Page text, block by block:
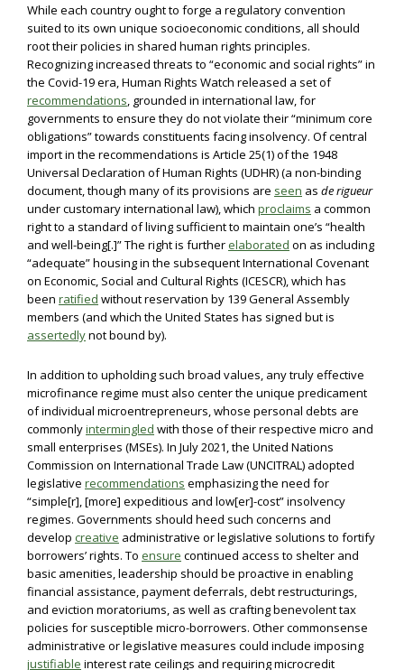
While each country ought to forge a regulatory convention
suited to its own unique socioeconomic conditions, all should
root their policies in shared human rights principles.
Recognizing increased threats to “economic and social rights” in
the Covid-19 era, Human Rights Watch released a set of
recommendations , grounded in international law, for
governments to ensure they do not violate their “minimum core
obligations” towards constituents facing insolvency. Of central
import in the recommendations is Article 25(1) of the 1948
Universal Declaration of Human Rights (UDHR) (a non-binding
document, though many of its provisions are seen as de rigueur
under customary international law), which proclaims a common
right to a standard of living sufficient to maintain one’s “health
and well-being[.]” The right is furtherelaborated on as including
“adequate” housing in the subsequent International Covenant
on Economic, Social and Cultural Rights (ICESCR), which has
been ratified without reservation by 139 General Assembly
members (and which the United States has signed but is
assertedlynot bound by).
In addition to upholding such broad values, any truly effective
microfinance regime must also center the unique predicament
of individual microentrepreneurs, whose personal debts are
commonlyintermingled with those of their respective micro and
small enterprises (MSEs). In July 2021, the United Nations
Commission on International Trade Law (UNCITRAL) adopted
legislative recommendations emphasizing the need for
“simple[r], [more] expeditious and low[er]-cost” insolvency
regimes. Governments should heed such concerns and
develop creative administrative or legislative solutions to fortify
borrowers’ rights. To ensure continued access to shelter and
basic amenities, leadership should be proactive in enabling
financial assistance, payment deferrals, debt restructurings,
and eviction moratoriums, as well as crafting benevolent tax
policies for susceptible micro-borrowers. Other commonsense
administrative or legislative measures could include imposing
justifiable interest rate ceilings and requiring microcredit